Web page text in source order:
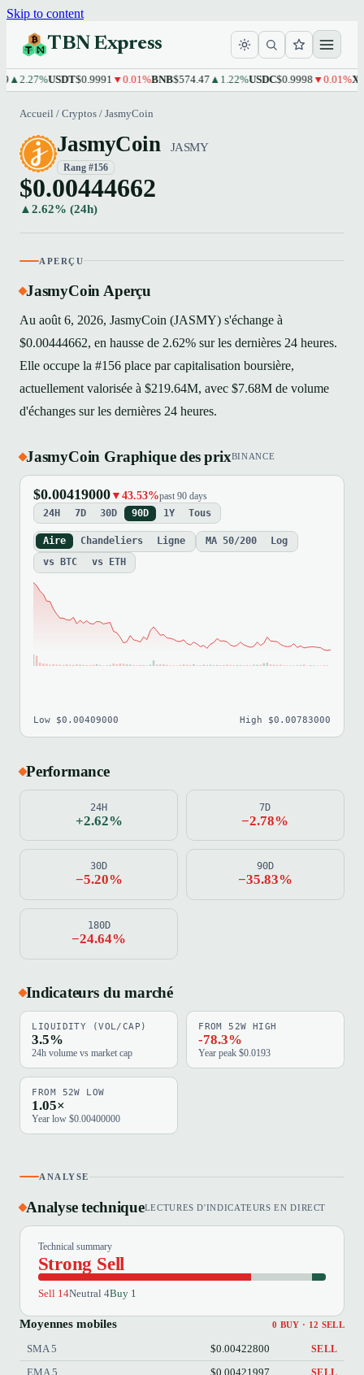
Skip to content
TBN Express
USDT$0.9991▼0.01%BNB$574.47▲1.22%USDC$0.9998▼0.01%XRP
Accueil / Cryptos / JasmyCoin
JasmyCoin JASMY
Rang #156
$0.00444662
▲2.62% (24h)
APERÇU
JasmyCoin Aperçu
Au août 6, 2026, JasmyCoin (JASMY) s'échange à
$0.00444662, en hausse de 2.62% sur les dernières 24 heures.
Elle occupe la #156 place par capitalisation boursière,
actuellement valorisée à $219.64M, avec $7.68M de volume
d'échanges sur les dernières 24 heures.
JasmyCoin Graphique des prixBINANCE
$0.00419000 ▼43.53%past 90 days
24H 7D 30D 90D 1Y Tous
Aire Chandeliers Ligne MA 50/200
Log
vs BTC
vs ETH
Low $0.00409000 High $0.00783000
Performance
24H
+2.62%
7D
−2.78%
30D
−5.20%
90D
−35.83%
180D
−24.64%
Indicateurs du marché
LIQUIDITY (VOL/CAP)
3.5%
24h volume vs market cap
FROM 52W HIGH
-78.3%
Year peak $0.0193
FROM 52W LOW
1.05×
Year low $0.00400000
ANALYSE
Analyse techniqueLECTURES D'INDICATEURS EN DIRECT
Technical summary
Strong Sell
Sell 14Neutral 4Buy 1
Moyennes mobiles 0 BUY · 12 SELL
SMA 5 $0.00422800 SELL
EMA 5 $0.00421997 SELL